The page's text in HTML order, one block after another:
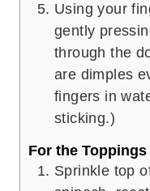
Using your
gently
through the
are dimples
fingers in
sticking.)
For the Toppings
Sprinkle top